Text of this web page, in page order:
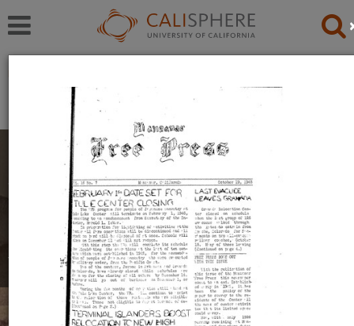
Personal Experiences
The items in this exhibition were created by men,
women, and youth during their incarceration in
relocation camps. They reflect a mix of emotions,
including anger, uncertainty, and hope.
Read full overview | Go to first item